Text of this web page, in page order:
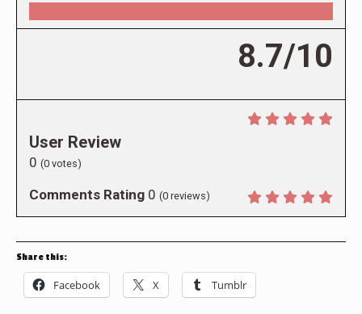
8.7/10
User Review
0 (0 votes)
Comments Rating 0 (0 reviews)
Share this:
Facebook X Tumblr